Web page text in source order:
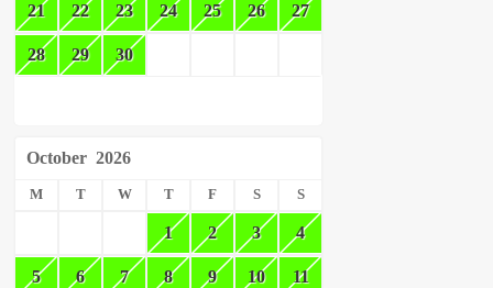
21 22 23 24 25 26 27
28 29 30
October 2026
M T W T F S S
1 2 3 4
5 6 7 8 9 10 11